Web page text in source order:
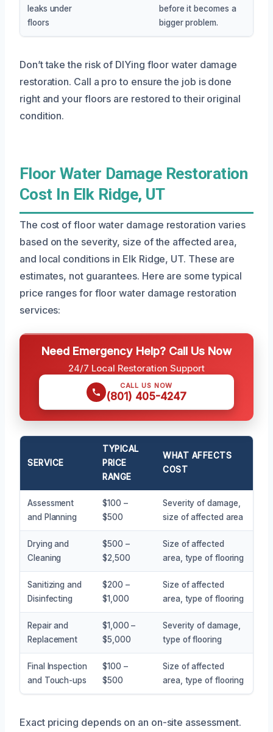
leaks under
floors
before it becomes a
bigger problem.
Don’t take the risk of DIYing floor water damage
restoration. Call a pro to ensure the job is done
right and your floors are restored to their original
condition.
Floor Water Damage Restoration
Cost In Elk Ridge, UT
The cost of floor water damage restoration varies
based on the severity, size of the affected area,
and local conditions in Elk Ridge, UT. These are
estimates, not guarantees. Here are some typical
price ranges for floor water damage restoration
services:
Need Emergency Help? Call Us Now
24/7 Local Restoration Support
CALL US NOW
(801) 405-4247
SERVICE
TYPICAL
PRICE
RANGE
WHAT AFFECTS
COST
Assessment
and Planning
$100 –
$500
Severity of damage,
size of affected area
Drying and
Cleaning
$500 –
$2,500
Size of affected
area, type of flooring
Sanitizing and
Disinfecting
$200 –
$1,000
Size of affected
area, type of flooring
Repair and
Replacement
$1,000 –
$5,000
Severity of damage,
type of flooring
Final Inspection
and Touch-ups
$100 –
$500
Size of affected
area, type of flooring
Exact pricing depends on an on-site assessment.